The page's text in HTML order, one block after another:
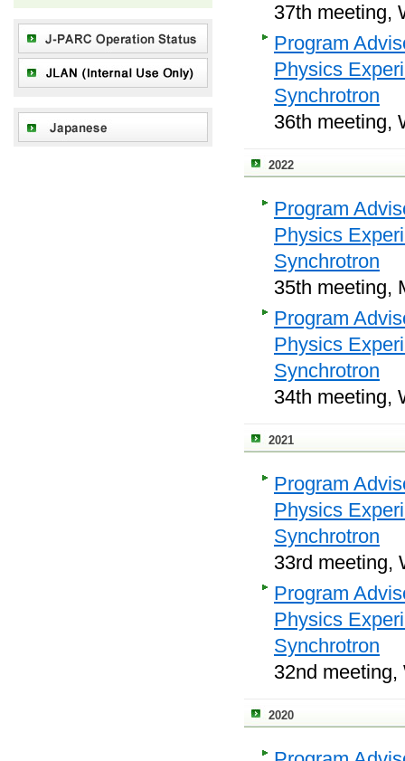
37th meeting,
Program
Physics
Synchrotron
36th meeting,
2022
Program
Physics
Synchrotron
35th meeting,
Program
Physics
Synchrotron
34th meeting,
2021
Program
Physics
Synchrotron
33rd meeting,
Program
Physics
Synchrotron
32nd meeting,
2020